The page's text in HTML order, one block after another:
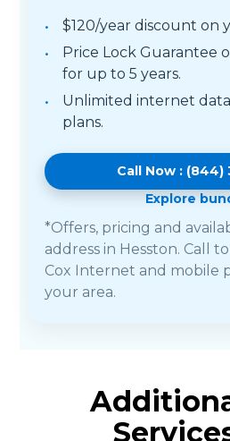
$120/year discount on
Price Lock Guarantee
for up to 5 years.
Unlimited internet
plans.
Call Now : (844)
Explore
*Offers, pricing and
address in Hesston. Call
Cox Internet and mobile
your area.